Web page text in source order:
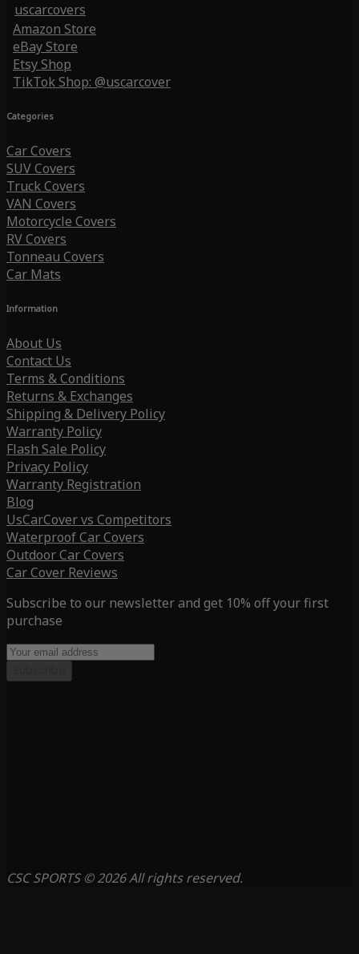
uscarcovers
Amazon Store
eBay Store
Etsy Shop
TikTok Shop: @uscarcover
Categories
Car Covers
SUV Covers
Truck Covers
VAN Covers
Motorcycle Covers
RV Covers
Tonneau Covers
Car Mats
Information
About Us
Contact Us
Terms & Conditions
Returns & Exchanges
Shipping & Delivery Policy
Warranty Policy
Flash Sale Policy
Privacy Policy
Warranty Registration
Blog
UsCarCover vs Competitors
Waterproof Car Covers
Outdoor Car Covers
Car Cover Reviews
Subscribe to our newsletter and get 10% off your first
purchase
CSC SPORTS © 2026 All rights reserved.